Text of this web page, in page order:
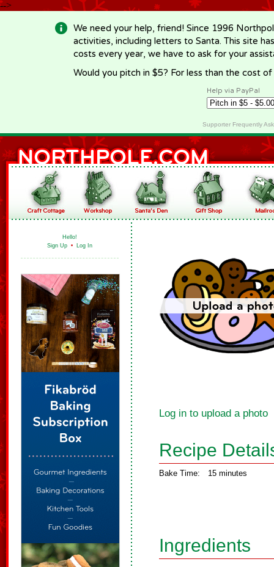
-->
We need your help, friend! Since 1996
activities, including letters to Santa. This site
costs every year, we have to ask for your
Would you pitch in $5? For less than the cost
Help via PayPal
Supporter Frequently
Hello!
Sign Up • Log In
Log in to upload a photo
Recipe
Bake Time: 15 minutes
Ingredients